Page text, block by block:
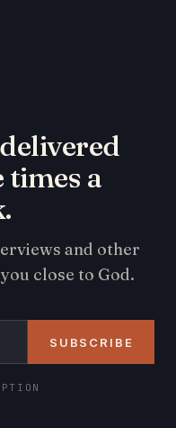
a
and other
close to God.
SUBSCRIBE